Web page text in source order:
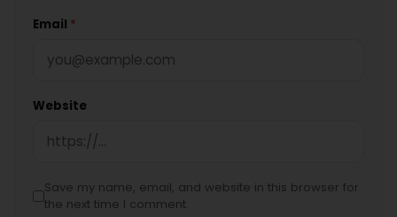
Email *
Website
Save my name, email, and website in this browser for
the next time I comment.